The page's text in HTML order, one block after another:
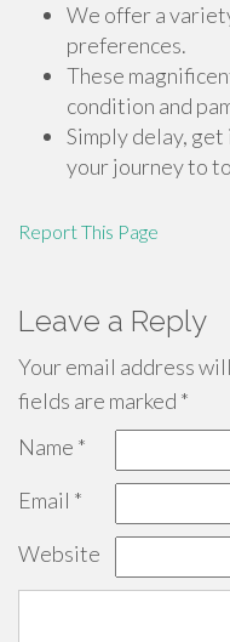
We offer a
preferences.
These
condition and
Simply delay, get
your journey to
Report This Page
Leave a Reply
Your email address
fields are marked *
Name *
Email *
Website